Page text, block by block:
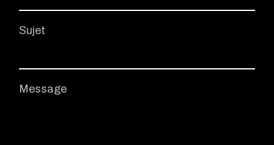
Sujet
Message